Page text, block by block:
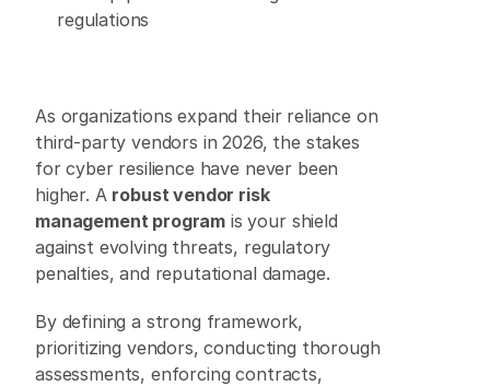
regulations
As organizations expand their reliance on
third-party vendors in 2026, the stakes
for cyber resilience have never been
higher. A robust vendor risk
management program is your shield
against evolving threats, regulatory
penalties, and reputational damage.
By defining a strong framework,
prioritizing vendors, conducting thorough
assessments, enforcing contracts,